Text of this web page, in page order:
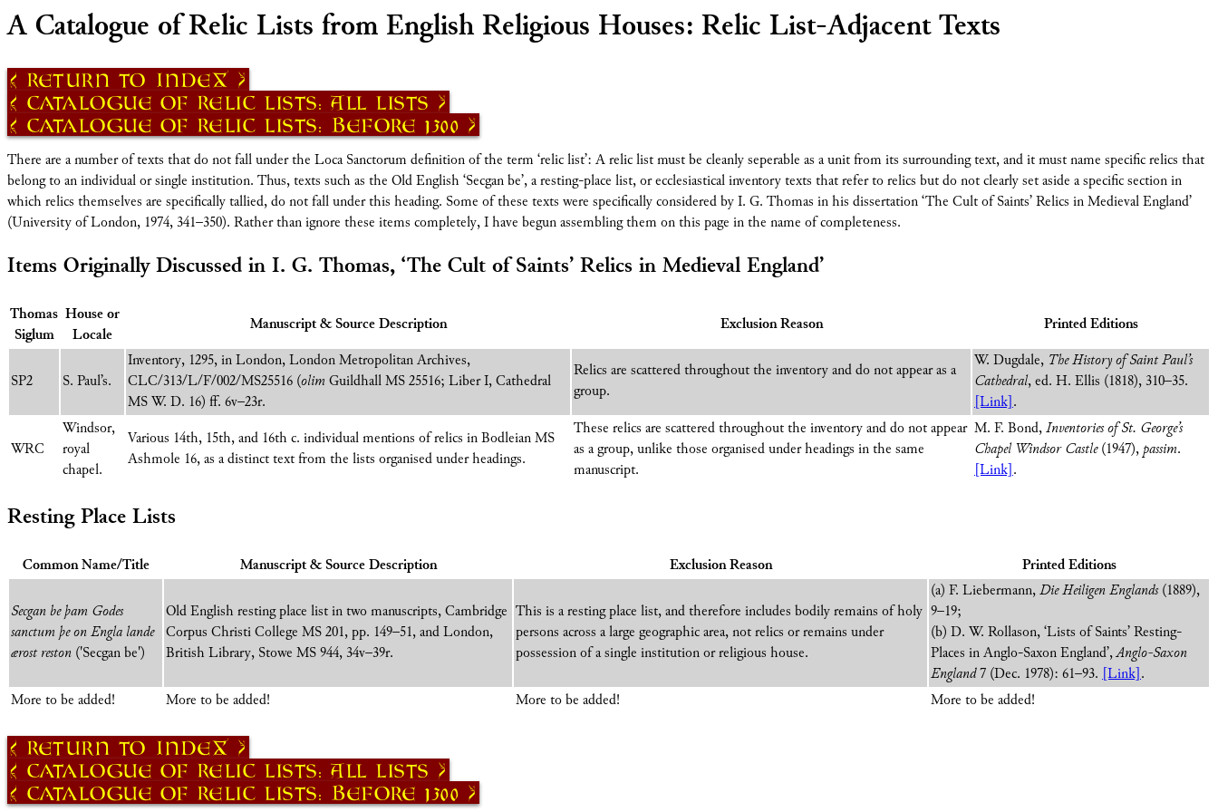
A Catalogue of Relic Lists from English Religious Houses: Relic List-Adjacent Texts
Return to Index
Catalogue of Relic Lists: All Lists
Catalogue of Relic Lists: Before 1300
There are a number of texts that do not fall under the Loca Sanctorum definition of the term ‘relic list’: A relic list must be cleanly seperable as a unit from its surrounding text, and it must name specific relics that
belong to an individual or single institution. Thus, texts such as the Old English ‘Secgan be’, a resting-place list, or ecclesiastical inventory texts that refer to relics but do not clearly set aside a specific section in
which relics themselves are specifically tallied, do not fall under this heading. Some of these texts were specifically considered by I. G. Thomas in his dissertation ‘The Cult of Saints’ Relics in Medieval England’
(University of London, 1974, 341–350). Rather than ignore these items completely, I have begun assembling them on this page in the name of completeness.
Items Originally Discussed in I. G. Thomas, ‘The Cult of Saints’ Relics in Medieval England’
Thomas
Siglum
House or
Locale
Manuscript & Source Description Exclusion Reason Printed Editions
SP2 S. Paul’s.
Inventory, 1295, in London, London Metropolitan Archives,
CLC/313/L/F/002/MS25516 (olim Guildhall MS 25516; Liber I, Cathedral
MS W. D. 16) ff. 6v–23r.
Relics are scattered throughout the inventory and do not appear as a
group.
W. Dugdale, The History of Saint Paul’s
Cathedral, ed. H. Ellis (1818), 310–35.
[Link] .
WRC
Windsor,
royal
chapel.
Various 14th, 15th, and 16th c. individual mentions of relics in Bodleian MS
Ashmole 16, as a distinct text from the lists organised under headings.
These relics are scattered throughout the inventory and do not appear
as a group, unlike those organised under headings in the same
manuscript.
M. F. Bond, Inventories of St. George’s
Chapel Windsor Castle(1947), passim.
[Link] .
Resting Place Lists
Common Name/Title Manuscript & Source Description Exclusion Reason Printed Editions
Secgan be þam Godes
sanctum þe on Engla lande
ærost reston ('Secgan be')
Old English resting place list in two manuscripts, Cambridge
Corpus Christi College MS 201, pp. 149–51, and London,
British Library, Stowe MS 944, 34v–39r.
This is a resting place list, and therefore includes bodily remains of holy
persons across a large geographic area, not relics or remains under
possession of a single institution or religious house.
(a) F. Liebermann, Die Heiligen Englands (1889),
9–19;
(b) D. W. Rollason, ‘Lists of Saints’ Resting-
Places in Anglo-Saxon England’,Anglo-Saxon
England7 (Dec. 1978): 61–93. [Link] .
More to be added!
More to be added! More to be added! More to be added!
Return to Index
Catalogue of Relic Lists: All Lists
Catalogue of Relic Lists: Before 1300